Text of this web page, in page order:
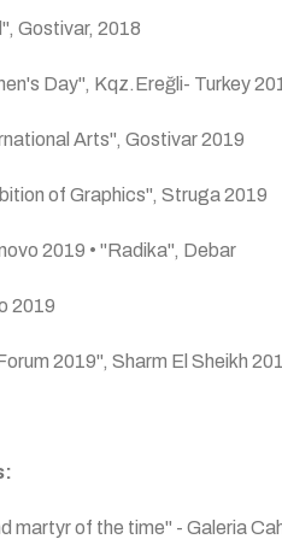
Gostivar, 2018
Day", Kqz.Ereğli- Turkey
Arts", Gostivar 2019
of Graphics", Struga 2019
2019 • "Radika", Debar
2019
2019", Sharm El Sheikh
martyr of the time" - Galeria